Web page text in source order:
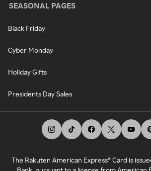
SEASONAL PAGES
Black Friday
Cyber Monday
Holiday Gifts
Presidents Day Sales
The Rakuten American Express® Card is